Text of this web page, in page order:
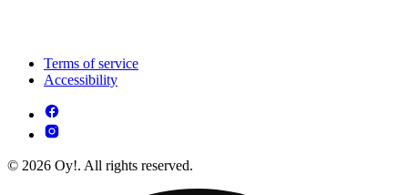
Terms of service
Accessibility
© 2026 Oy!. All rights reserved.